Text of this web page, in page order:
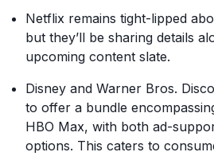
Netflix remains tight-lipped
but they’ll be sharing details
upcoming content slate.
Disney and Warner Bros.
to offer a bundle
HBO Max, with both ad-
options. This caters to